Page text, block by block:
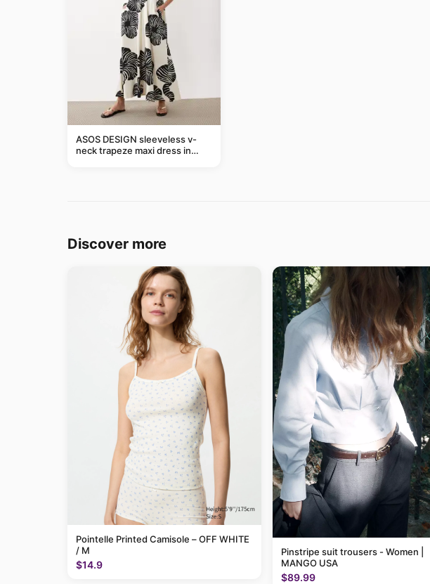
ASOS DESIGN sleeveless v-
neck trapeze maxi dress in
Discover more
Pointelle Printed Camisole – OFF WHITE
/ M
$14.9
Pinstripe suit trousers - Women |
MANGO USA
$89.99